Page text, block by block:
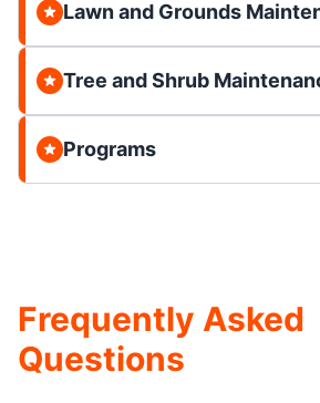
Lawn and Grounds
Tree and Shrub
Programs
Frequently Asked
Questions